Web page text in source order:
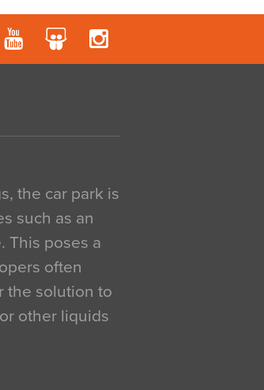
the car park is
such as an
This poses a
often
the solution to
other liquids